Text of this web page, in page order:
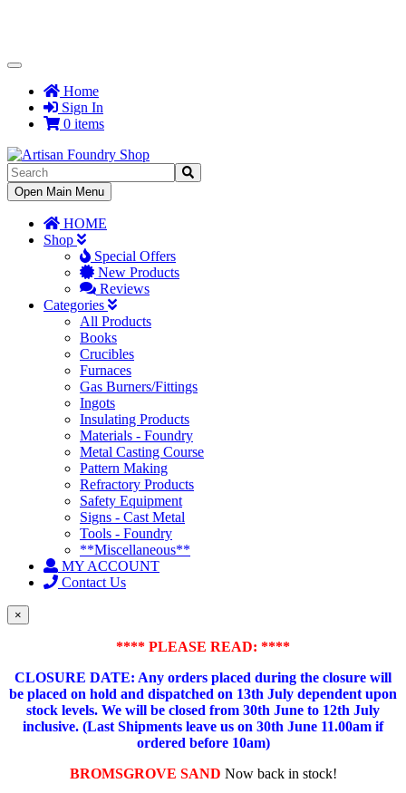
Toggle
NavigationHome
Sign In
0 items
Toggle
Navigation
Open Main Menu
HOME
Shop
Special Offers
New Products
Reviews
Categories
All Products
Books
Crucibles
Furnaces
Gas Burners/Fittings
Ingots
Insulating Products
Materials - Foundry
Metal Casting Course
Pattern Making
Refractory Products
Safety Equipment
Signs - Cast Metal
Tools - Foundry
**Miscellaneous**
MY ACCOUNT
Contact Us
×
**** PLEASE READ: ****
CLOSURE DATE: Any orders placed during the closure will
be placed on hold and dispatched on 13th July dependent upon
stock levels. We will be closed from 30th June to 12th July
inclusive. (Last Shipments leave us on 30th June 11.00am if
ordered before 10am)
BROMSGROVE SAND Now back in stock!